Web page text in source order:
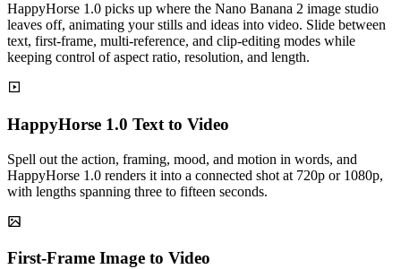
HappyHorse 1.0 picks up where the Nano Banana 2 image studio
leaves off, animating your stills and ideas into video. Slide between
text, first-frame, multi-reference, and clip-editing modes while
keeping control of aspect ratio, resolution, and length.
HappyHorse 1.0 Text to Video
Spell out the action, framing, mood, and motion in words, and
HappyHorse 1.0 renders it into a connected shot at 720p or 1080p,
with lengths spanning three to fifteen seconds.
First-Frame Image to Video